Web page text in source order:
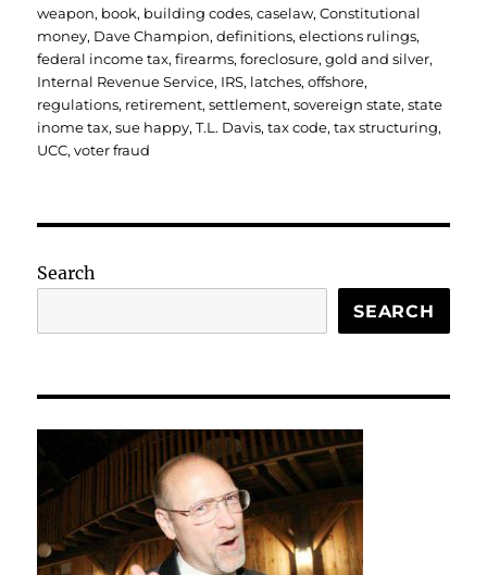
on
weapon, book, building codes,caselaw,Constitutional
money, Dave Champion,definitions,elections rulings,
federal income tax,firearms,foreclosure,gold and silver,
Internal Revenue Service, IRS, latches,offshore,
regulations, retirement,settlement,sovereign state,state
inome tax,sue happy,T.L. Davis,tax code,tax structuring,
UCC,voter fraud
Search
SEARCH